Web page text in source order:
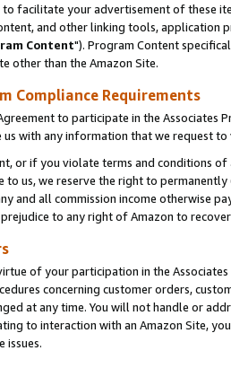
to facilitate your advertisement of these
and other linking tools, application
Content"). Program Content
other than the Amazon Site.
Compliance Requirements
to participate in the Associates
with any information that we request
or if you violate terms and conditions
to us, we reserve the right to
and all commission income otherwise
to any right of Amazon to
of your participation in the
concerning customer orders,
at any time. You will not handle or
to interaction with an Amazon Site,
issues.